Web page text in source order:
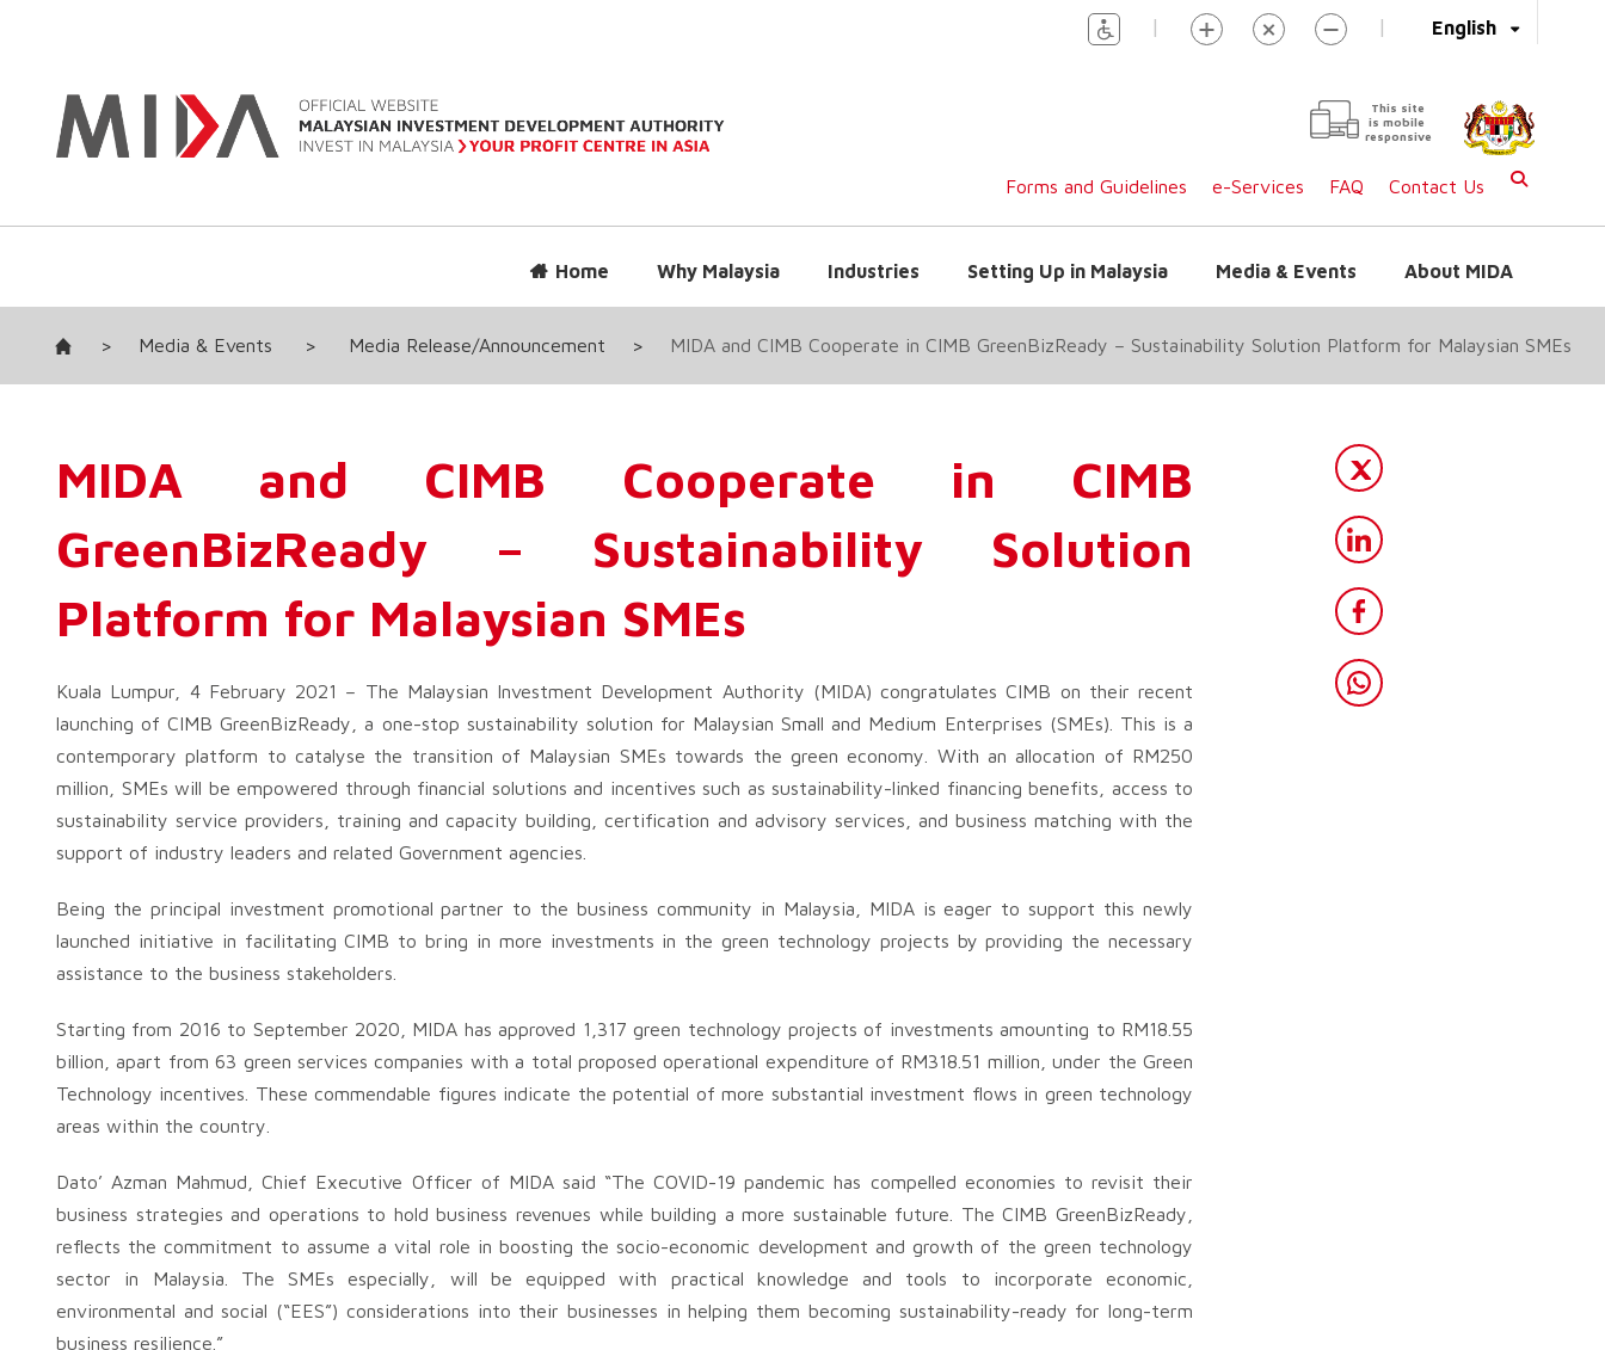
English
| |
This site
is mobile
responsive
Forms and Guidelines e-Services FAQ Contact Us
Home Why Malaysia Industries Setting Up in Malaysia Media & Events About MIDA
> Media & Events > Media Release/Announcement > MIDA and CIMB Cooperate in CIMB GreenBizReady – Sustainability Solution Platform for Malaysian SMEs
MIDA and CIMB Cooperate in CIMB
GreenBizReady – Sustainability Solution
Platform for Malaysian SMEs
Kuala Lumpur, 4 February 2021 – The Malaysian Investment Development Authority (MIDA) congratulates CIMB on their recent
launching of CIMB GreenBizReady, a one-stop sustainability solution for Malaysian Small and Medium Enterprises (SMEs). This is a
contemporary platform to catalyse the transition of Malaysian SMEs towards the green economy. With an allocation of RM250
million, SMEs will be empowered through financial solutions and incentives such as sustainability-linked financing benefits, access to
sustainability service providers, training and capacity building, certification and advisory services, and business matching with the
support of industry leaders and related Government agencies.
Being the principal investment promotional partner to the business community in Malaysia, MIDA is eager to support this newly
launched initiative in facilitating CIMB to bring in more investments in the green technology projects by providing the necessary
assistance to the business stakeholders.
Starting from 2016 to September 2020, MIDA has approved 1,317 green technology projects of investments amounting to RM18.55
billion, apart from 63 green services companies with a total proposed operational expenditure of RM318.51 million, under the Green
Technology incentives. These commendable figures indicate the potential of more substantial investment flows in green technology
areas within the country.
Dato’ Azman Mahmud, Chief Executive Officer of MIDA said “The COVID-19 pandemic has compelled economies to revisit their
business strategies and operations to hold business revenues while building a more sustainable future. The CIMB GreenBizReady,
reflects the commitment to assume a vital role in boosting the socio-economic development and growth of the green technology
sector in Malaysia. The SMEs especially, will be equipped with practical knowledge and tools to incorporate economic,
environmental and social (“EES”) considerations into their businesses in helping them becoming sustainability-ready for long-term
business resilience.”